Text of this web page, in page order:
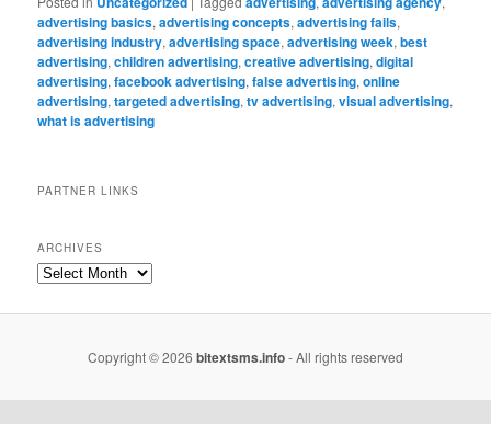
advertising basics,advertising concepts,advertising fails,
advertising industry,advertising space,advertising week,best
advertising,children advertising,creative advertising,digital
advertising,facebook advertising,false advertising,online
advertising,targeted advertising,tv advertising,visual advertising,
what is advertising
PARTNER LINKS
ARCHIVES
Copyright © 2026 bitextsms.info- All rights reserved